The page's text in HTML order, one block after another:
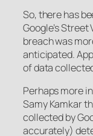
So, there has
Google’s
breach was
anticipated.
of data
Perhaps more
Samy Kamkar
collected by
accurately)